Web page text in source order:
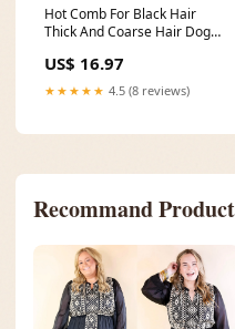
Hot Comb For Black Hair
Thick And Coarse Hair Dog
US$ 16.97
★★★★★ 4.5 (8 reviews)
Recommand